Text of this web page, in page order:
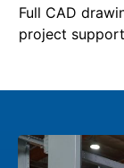
Full CAD
project